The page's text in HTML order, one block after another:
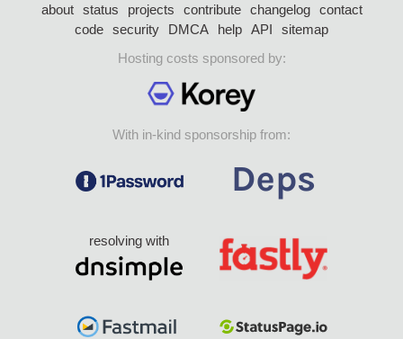
about status projects contribute changelog
contact
code security DMCA help API
sitemap
Hosting costs sponsored by:
With in-kind sponsorship from:
resolving with